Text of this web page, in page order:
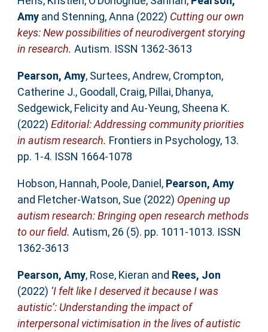
Amyand Stenning, Anna (2022) Cutting our own
keys: New possibilities of neurodivergent storying
in research. Autism. ISSN 1362-3613
Pearson, Amy, Surtees, Andrew, Crompton,
Catherine J., Goodall, Craig, Pillai, Dhanya,
Sedgewick, Felicityand Au-Yeung, Sheena K.
(2022) Editorial: Addressing community priorities
in autism research. Frontiers in Psychology, 13.
pp. 1-4. ISSN 1664-1078
Hobson, Hannah, Poole, Daniel , Pearson, Amy
and Fletcher-Watson, Sue (2022) Opening up
autism research: Bringing open research methods
to our field. Autism, 26 (5). pp. 1011-1013. ISSN
1362-3613
Pearson, Amy, Rose, Kieran and Rees, Jon
(2022) ‘I felt like I deserved it because I was
autistic’: Understanding the impact of
interpersonal victimisation in the lives of autistic